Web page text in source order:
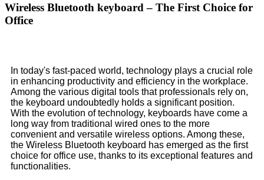
Wireless Bluetooth keyboard – The First Choice for
Office
In today's fast-paced world, technology plays a crucial role
in enhancing productivity and efficiency in the workplace.
Among the various digital tools that professionals rely on,
the keyboard undoubtedly holds a significant position.
With the evolution of technology, keyboards have come a
long way from traditional wired ones to the more
convenient and versatile wireless options. Among these,
the Wireless Bluetooth keyboard has emerged as the first
choice for office use, thanks to its exceptional features and
functionalities.